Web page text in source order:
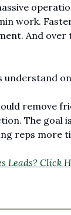
work.
And over
understand
remove
The goal
reps more
Leads? Click